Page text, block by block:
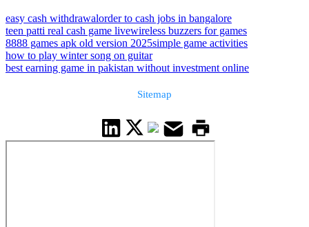
easy cash withdrawalorder to cash jobs in bangalore
teen patti real cash game livewireless buzzers for games
8888 games apk old version 2025simple game activities
how to play winter song on guitar
best earning game in pakistan without investment online
Sitemap